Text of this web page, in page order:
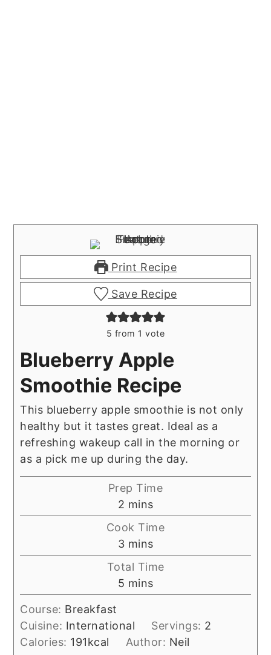
Print Recipe
Save Recipe
5 from 1 vote
Blueberry Apple
Smoothie Recipe
This blueberry apple smoothie is not only
healthy but it tastes great. Ideal as a
refreshing wakeup call in the morning or
as a pick me up during the day.
Prep Time
2 minutes
mins
Cook Time
3minutes
mins
Total Time
5 minutes
mins
Course: Breakfast
Cuisine: International Servings: 2
Calories: 191kcal Author: Neil